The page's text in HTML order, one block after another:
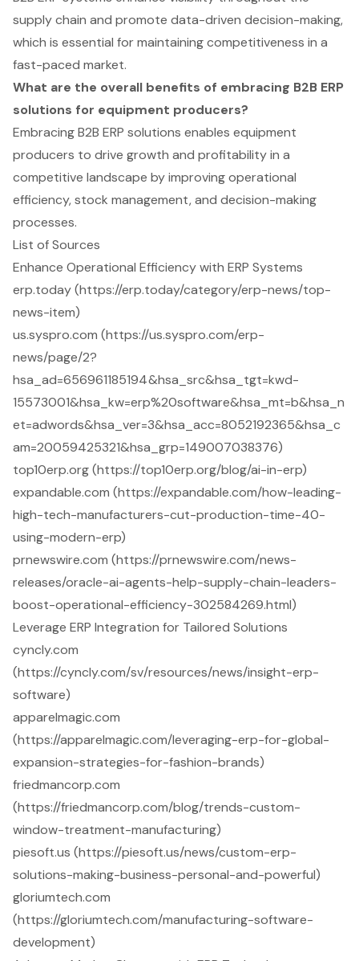
supply chain and promote data-driven decision-making,
which is essential for maintaining competitiveness in a
fast-paced market.
What are the overall benefits of embracing B2B ERP
solutions for equipment producers?
Embracing B2B ERP solutions enables equipment
producers to drive growth and profitability in a
competitive landscape by improving operational
efficiency, stock management, and decision-making
processes.
List of Sources
Enhance Operational Efficiency with ERP Systems
erp.today (https://erp.today/category/erp-news/top-
news-item)
us.syspro.com (https://us.syspro.com/erp-
news/page/2?
hsa_ad=656961185194&hsa_src&hsa_tgt=kwd-
15573001&hsa_kw=erp%20software&hsa_mt=b&hsa_n
et=adwords&hsa_ver=3&hsa_acc=8052192365&hsa_c
am=20059425321&hsa_grp=149007038376)
top10erp.org (https://top10erp.org/blog/ai-in-erp)
expandable.com (https://expandable.com/how-leading-
high-tech-manufacturers-cut-production-time-40-
using-modern-erp)
prnewswire.com (https://prnewswire.com/news-
releases/oracle-ai-agents-help-supply-chain-leaders-
boost-operational-efficiency-302584269.html)
Leverage ERP Integration for Tailored Solutions
cyncly.com
(https://cyncly.com/sv/resources/news/insight-erp-
software)
apparelmagic.com
(https://apparelmagic.com/leveraging-erp-for-global-
expansion-strategies-for-fashion-brands)
friedmancorp.com
(https://friedmancorp.com/blog/trends-custom-
window-treatment-manufacturing)
piesoft.us (https://piesoft.us/news/custom-erp-
solutions-making-business-personal-and-powerful)
gloriumtech.com
(https://gloriumtech.com/manufacturing-software-
development)